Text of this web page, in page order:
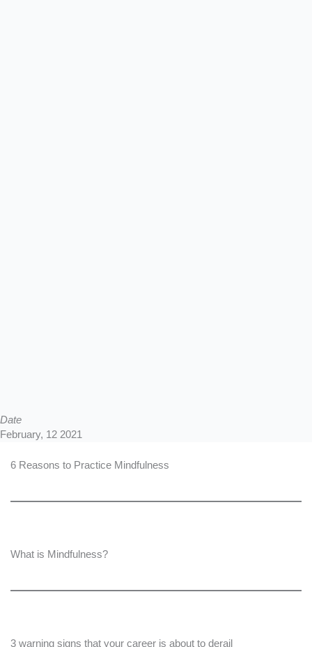
Date
February, 12 2021
6 Reasons to Practice Mindfulness
What is Mindfulness?
3 warning signs that your career is about to derail